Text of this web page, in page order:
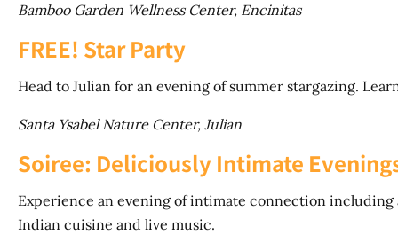
Bamboo Garden Wellness Center, Encinitas
FREE! Star Party
Head to Julian for an evening of summer stargazing.
Santa Ysabel Nature Center, Julian
Soiree: Deliciously Intimate
Experience an evening of intimate connection
Indian cuisine and live music.